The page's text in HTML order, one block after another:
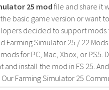
25 mod file and share it
basic game version or want
decided to support
Farming Simulator 25 / 22
for PC, Mac, Xbox, or PS5.
and install the mod in FS 25.
Farming Simulator 25